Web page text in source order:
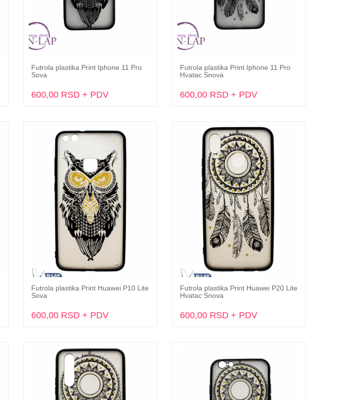
Dodaj u korpu
Futrola plastika Print Iphone 11 Pro
Sova
600,00 RSD + PDV
Dodaj u korpu
Futrola plastika Print Iphone 11 Pro
Hvatac Snova
600,00 RSD + PDV
Dodaj u korpu
Futrola plastika Print Huawei P10 Lite
Sova
600,00 RSD + PDV
Dodaj u korpu
Futrola plastika Print Huawei P20 Lite
Hvatac Snova
600,00 RSD + PDV